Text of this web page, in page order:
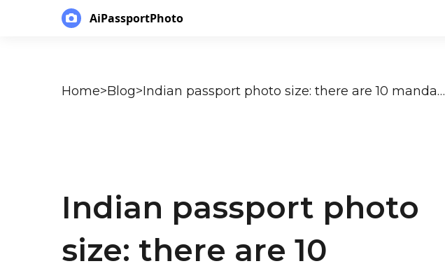
AiPassportPhoto
Home>Blog> Indian passport photo size: there are 10 mandatory rules to follow
Indian passport photo
size: there are 10